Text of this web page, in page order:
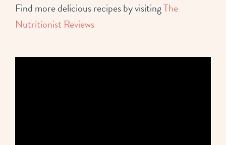
Find more delicious recipes by visitingThe
Nutritionist Reviews